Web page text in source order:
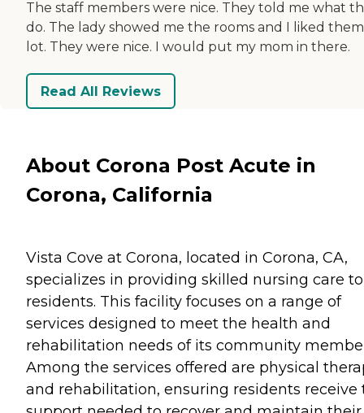
The staff members were nice. They told me what
do. The lady showed me the rooms and I liked
lot. They were nice. I would put my mom in there.
Read All Reviews
About Corona Post Acute in
Corona, California
Vista Cove at Corona, located in Corona, CA,
specializes in providing skilled nursing care
residents. This facility focuses on a range of
services designed to meet the health and
rehabilitation needs of its community
Among the services offered are physical
and rehabilitation, ensuring residents receive